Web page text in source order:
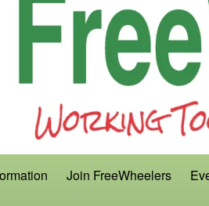
Join FreeWheelers